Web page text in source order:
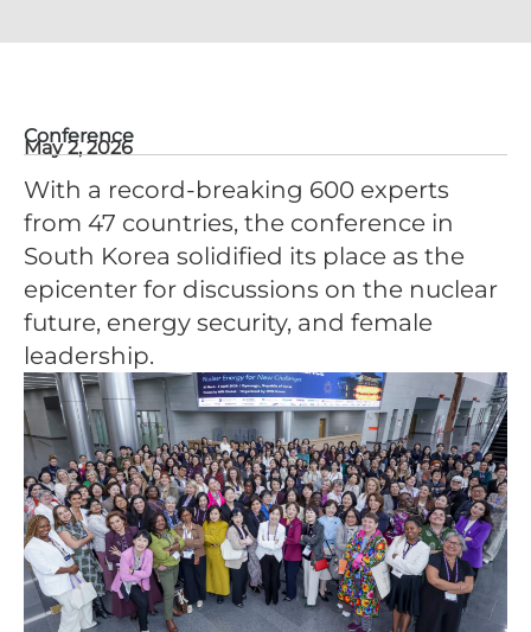
Conference
May 2, 2026
With a record-breaking 600 experts
from 47 countries, the conference in
South Korea solidified its place as the
epicenter for discussions on the nuclear
future, energy security, and female
leadership.